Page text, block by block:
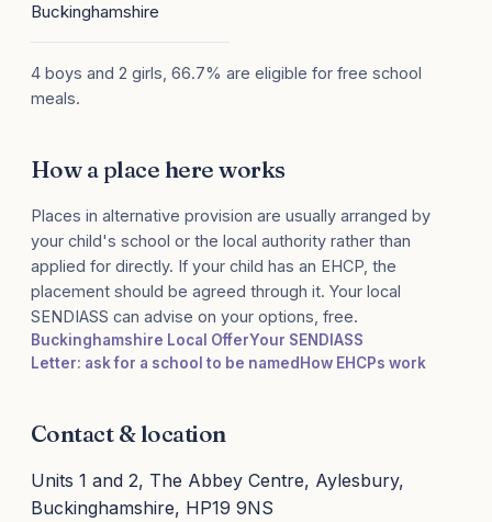
Buckinghamshire
4 boys and 2 girls, 66.7% are eligible for free school
meals.
How a place here works
Places in alternative provision are usually arranged by
your child's school or the local authority rather than
applied for directly. If your child has an EHCP, the
placement should be agreed through it. Your local
SENDIASS can advise on your options, free.
Buckinghamshire Local OfferYour SENDIASS
Letter: ask for a school to be named How EHCPs work
Contact & location
Units 1 and 2, The Abbey Centre, Aylesbury,
Buckinghamshire, HP19 9NS